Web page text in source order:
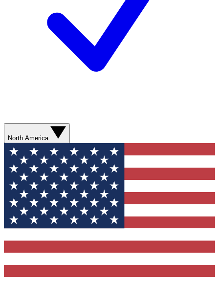
North America